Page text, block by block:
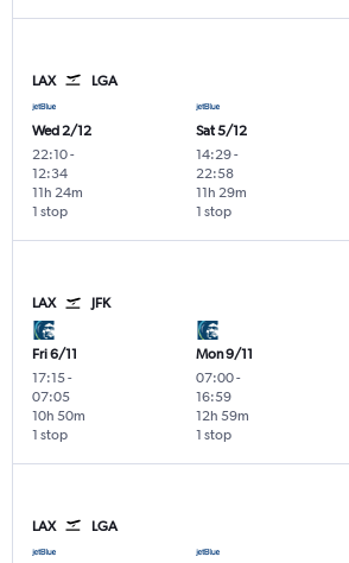
LAX LGA
Wed 2/12
22:10-
12:34
1 stop
11h 24m
Sat 5/12
14:29-
22:58
1 stop
11h 29m
LAX JFK
Fri 6/11
17:15-
07:05
1 stop
10h 50m
Mon 9/11
07:00-
16:59
1 stop
12h 59m
LAX LGA